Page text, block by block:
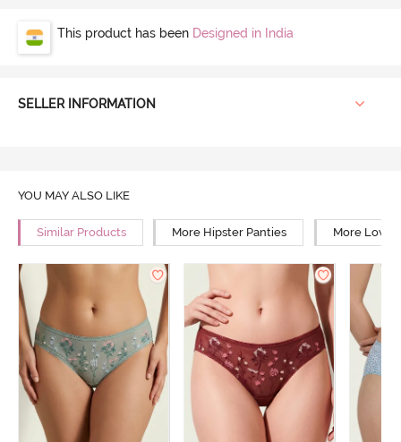
This product has been Designed in India
SELLER INFORMATION
YOU MAY ALSO LIKE
Similar Products More Hipster Panties More Low